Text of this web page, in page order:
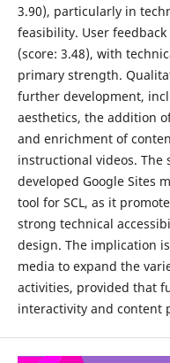
3.90), particularly in
feasibility. User
(score: 3.48), with
primary strength.
further development,
aesthetics, the addition
and enrichment of
instructional videos. The
developed Google Sites
tool for SCL, as it
strong technical
design. The implication
media to expand the
activities, provided that
interactivity and content